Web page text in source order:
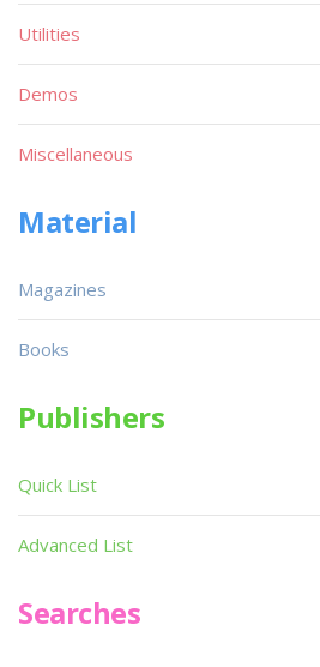
Utilities
Demos
Miscellaneous
Material
Magazines
Books
Publishers
Quick List
Advanced List
Searches